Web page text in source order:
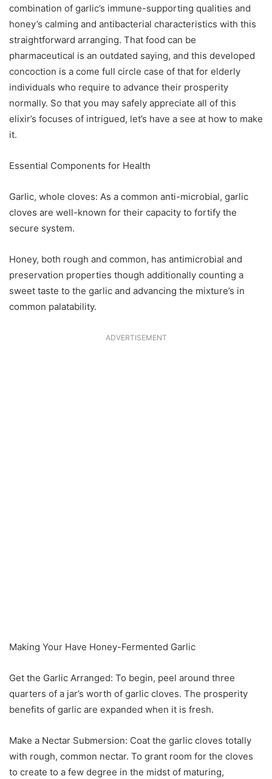
combination of garlic’s immune-supporting qualities and
honey’s calming and antibacterial characteristics with this
straightforward arranging. That food can be
pharmaceutical is an outdated saying, and this developed
concoction is a come full circle case of that for elderly
individuals who require to advance their prosperity
normally. So that you may safely appreciate all of this
elixir’s focuses of intrigued, let’s have a see at how to make
it.
Essential Components for Health
Garlic, whole cloves: As a common anti-microbial, garlic
cloves are well-known for their capacity to fortify the
secure system.
Honey, both rough and common, has antimicrobial and
preservation properties though additionally counting a
sweet taste to the garlic and advancing the mixture’s in
common palatability.
ADVERTISEMENT
Making Your Have Honey-Fermented Garlic
Get the Garlic Arranged: To begin, peel around three
quarters of a jar’s worth of garlic cloves. The prosperity
benefits of garlic are expanded when it is fresh.
Make a Nectar Submersion: Coat the garlic cloves totally
with rough, common nectar. To grant room for the cloves
to create to a few degree in the midst of maturing,